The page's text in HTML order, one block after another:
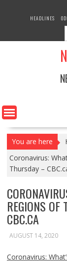
HEADLINES
You are here
Coronavirus:
Thursday –
REGIONS
CBC.CA
AUGUST 14, 2020
Coronavirus: